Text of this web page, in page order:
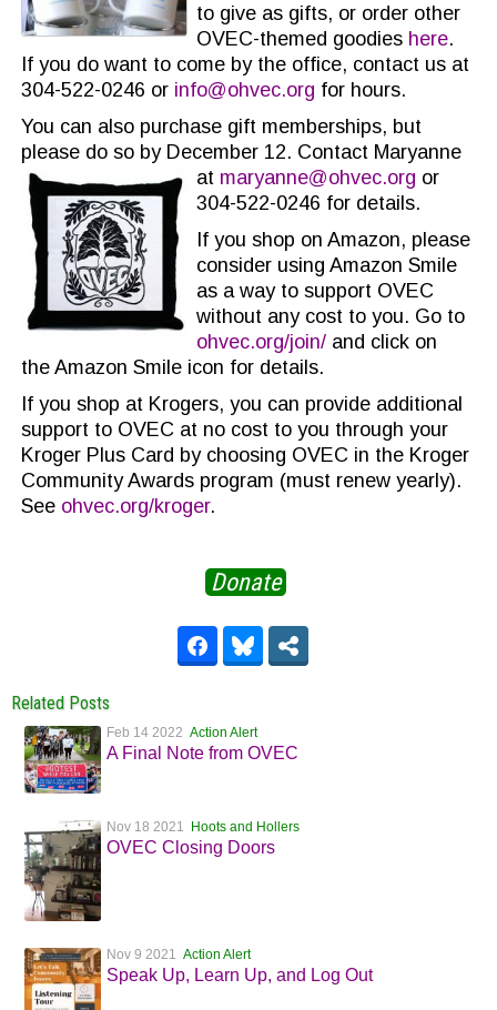
to give as gifts, or order other
OVEC-themed goodies here.
If you do want to come by the office, contact us at
304-522-0246 or info@ohvec.org for hours.
You can also purchase gift memberships, but
please do so by December 12. Contact Maryanne
at maryanne@ohvec.org or
304-522-0246 for details.
If you shop on Amazon, please
consider using Amazon Smile
as a way to support OVEC
without any cost to you. Go to
ohvec.org/join/ and click on
the Amazon Smile icon for details.
If you shop at Krogers, you can provide additional
support to OVEC at no cost to you through your
Kroger Plus Card by choosing OVEC in the Kroger
Community Awards program (must renew yearly).
See ohvec.org/kroger.
Donate
Related Posts
Feb 14 2022 Action Alert
A Final Note from OVEC
Nov 18 2021 Hoots and Hollers
OVEC Closing Doors
Nov 9 2021 Action Alert
Speak Up, Learn Up, and Log Out